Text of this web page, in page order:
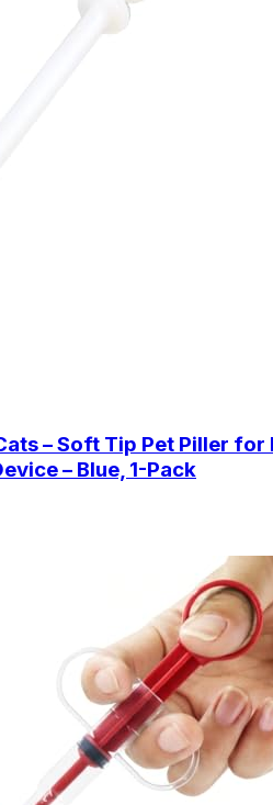
– Soft Tip Pet Piller
– Blue, 1-Pack